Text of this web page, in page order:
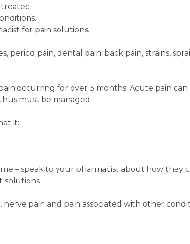
for pain solutions.
period pain, dental pain, back pain, strains,
occurring for over 3 months. Acute pain can
must be managed.
it:
– speak to your pharmacist about how they
solutions
pain and pain associated with other